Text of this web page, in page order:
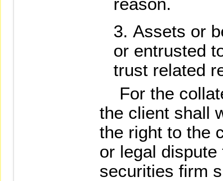
Assets or
or entrusted
trust related
For the
the client shall
the right to the
or legal
securities firm